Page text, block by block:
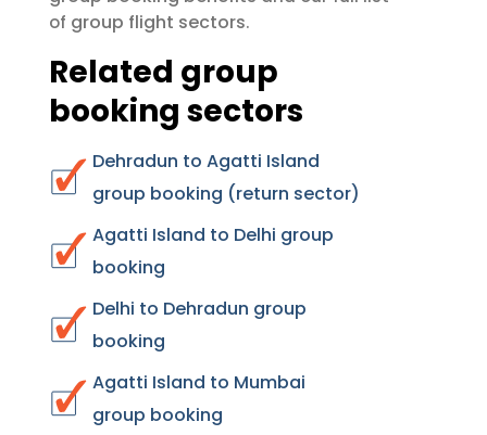
of group flight sectors.
Related group
booking sectors
Dehradun to Agatti Island
group booking (return sector)
Agatti Island to Delhi group
booking
Delhi to Dehradun group
booking
Agatti Island to Mumbai
group booking